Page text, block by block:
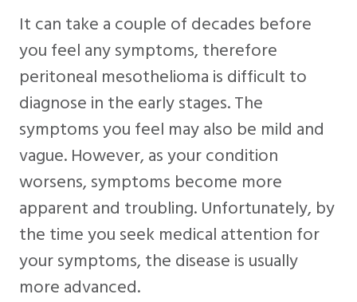
It can take a couple of decades before
you feel any symptoms, therefore
peritoneal mesothelioma is difficult to
diagnose in the early stages. The
symptoms you feel may also be mild and
vague. However, as your condition
worsens, symptoms become more
apparent and troubling. Unfortunately, by
the time you seek medical attention for
your symptoms, the disease is usually
more advanced.